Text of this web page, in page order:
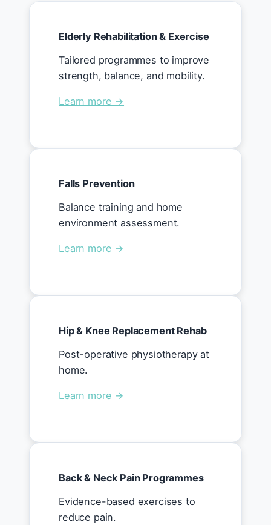
Elderly Rehabilitation & Exercise
Tailored programmes to improve
strength, balance, and mobility.
Learn more →
Falls Prevention
Balance training and home
environment assessment.
Learn more →
Hip & Knee Replacement Rehab
Post-operative physiotherapy at
home.
Learn more →
Back & Neck Pain Programmes
Evidence-based exercises to
reduce pain.